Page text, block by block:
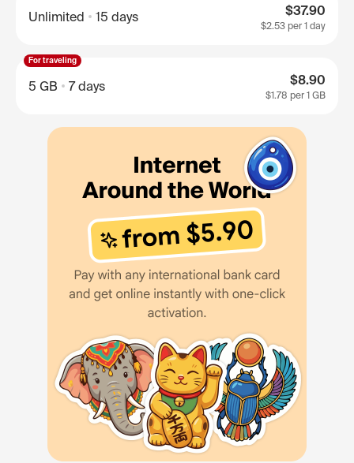
Unlimited 15 days $37.90
$2.53 per 1 day
For traveling
5 GB 7 days $8.90
$1.78 per 1 GB